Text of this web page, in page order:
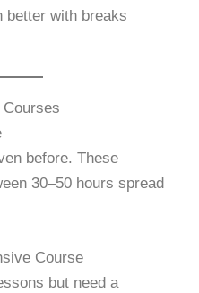
better with breaks
before. These
30–50 hours spread
Course
but need a